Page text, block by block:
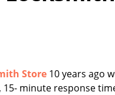
Store 10 years ago
minute response